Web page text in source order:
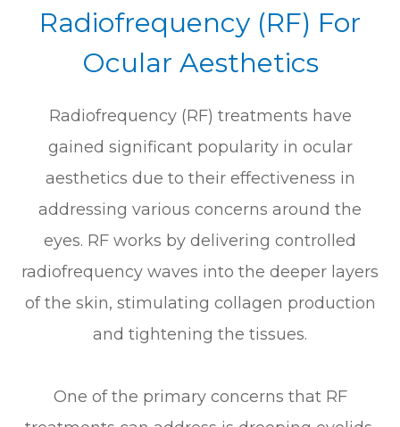
Radiofrequency (RF) For
Ocular Aesthetics
Radiofrequency (RF) treatments have
gained significant popularity in ocular
aesthetics due to their effectiveness in
addressing various concerns around the
eyes. RF works by delivering controlled
radiofrequency waves into the deeper layers
of the skin, stimulating collagen production
and tightening the tissues.
One of the primary concerns that RF